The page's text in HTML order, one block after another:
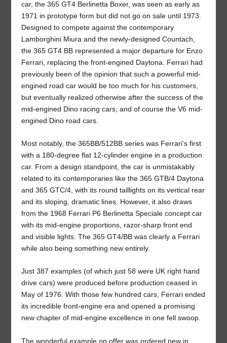
car, the 365 GT4 Berlinetta Boxer, was seen as early as
1971 in prototype form but did not go on sale until 1973.
Designed to compete against the contemporary
Lamborghini Miura and the newly-designed Countach,
the 365 GT4 BB represented a major departure for Enzo
Ferrari, replacing the front-engined Daytona. Ferrari had
previously been of the opinion that such a powerful mid-
engined road car would be too much for his customers,
but eventually realized otherwise after the success of the
mid-engined Dino racing cars, and of course the V6 mid-
engined Dino road cars.
Most notably, the 365BB/512BB series was Ferrari’s first
with a 180-degree flat 12-cylinder engine in a production
car. From a design standpoint, the car is unmistakably
related to its contemporaries like the 365 GTB/4 Daytona
and 365 GTC/4, with its round taillights on its vertical rear
and its sloping, dramatic lines. However, it also draws
from the 1968 Ferrari P6 Berlinetta Speciale concept car
with its mid-engine proportions, razor-sharp front end
and visible lights. The 365 GT4/BB was clearly a Ferrari
while also being something new entirely.
Just 387 examples (of which just 58 were UK right hand
drive cars) were produced before production ceased in
May of 1976. With those few hundred cars, Ferrari ended
its incredible front-engine era and opened a promising
new chapter of mid-engine excellence in one fell swoop.
The wonderful example on offer was ordered new in